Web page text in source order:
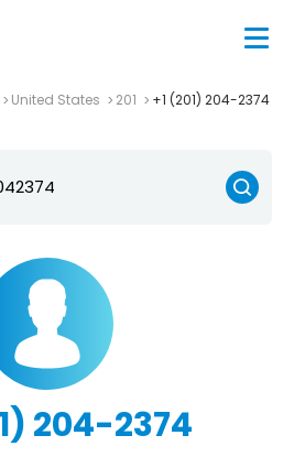
United States 201 +1 (201) 204-2374
204-2374